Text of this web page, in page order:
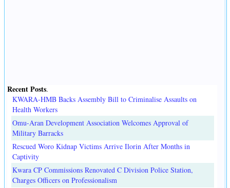
Recent Posts.
KWARA-HMB Backs Assembly Bill to Criminalise Assaults on
Health Workers
Omu-Aran Development Association Welcomes Approval of
Military Barracks
Rescued Woro Kidnap Victims Arrive Ilorin After Months in
Captivity
Kwara CP Commissions Renovated C Division Police Station,
Charges Officers on Professionalism